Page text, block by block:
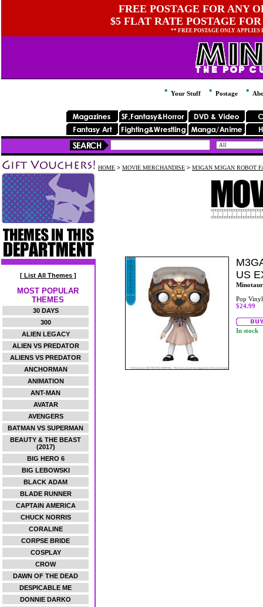
FREE POSTAGE FOR ANY
$5 FLAT RATE POSTAGE
** FREE POSTAGE ONLY
Your Stuff Postage
[ List All Themes ]
MOST POPULAR
THEMES
30 DAYS
300
ALIEN LEGACY
ALIEN VS PREDATOR
ALIENS VS PREDATOR
ANCHORMAN
ANIMATION
ANT-MAN
AVATAR
AVENGERS
BATMAN VS SUPERMAN
BEAUTY & THE BEAST
(2017)
BIG HERO 6
BIG LEBOWSKI
BLACK ADAM
BLADE RUNNER
CAPTAIN AMERICA
CHUCK NORRIS
CORALINE
CORPSE BRIDE
COSPLAY
CROW
DAWN OF THE DEAD
DESPICABLE ME
DONNIE DARKO
HOME > MOVIE MERCHANDISE > M3GAN M3GAN ROBOT
US
Pop
$24.99
In stock